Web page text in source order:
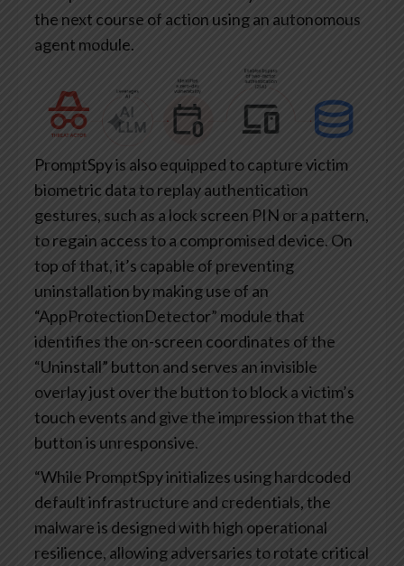
the next course of action using an autonomous
agent module.
PromptSpy is also equipped to capture victim
biometric data to replay authentication
gestures, such as a lock screen PIN or a pattern,
to regain access to a compromised device. On
top of that, it’s capable of preventing
uninstallation by making use of an
“AppProtectionDetector” module that
identifies the on-screen coordinates of the
“Uninstall” button and serves an invisible
overlay just over the button to block a victim’s
touch events and give the impression that the
button is unresponsive.
“While PromptSpy initializes using hardcoded
default infrastructure and credentials, the
malware is designed with high operational
resilience, allowing adversaries to rotate critical